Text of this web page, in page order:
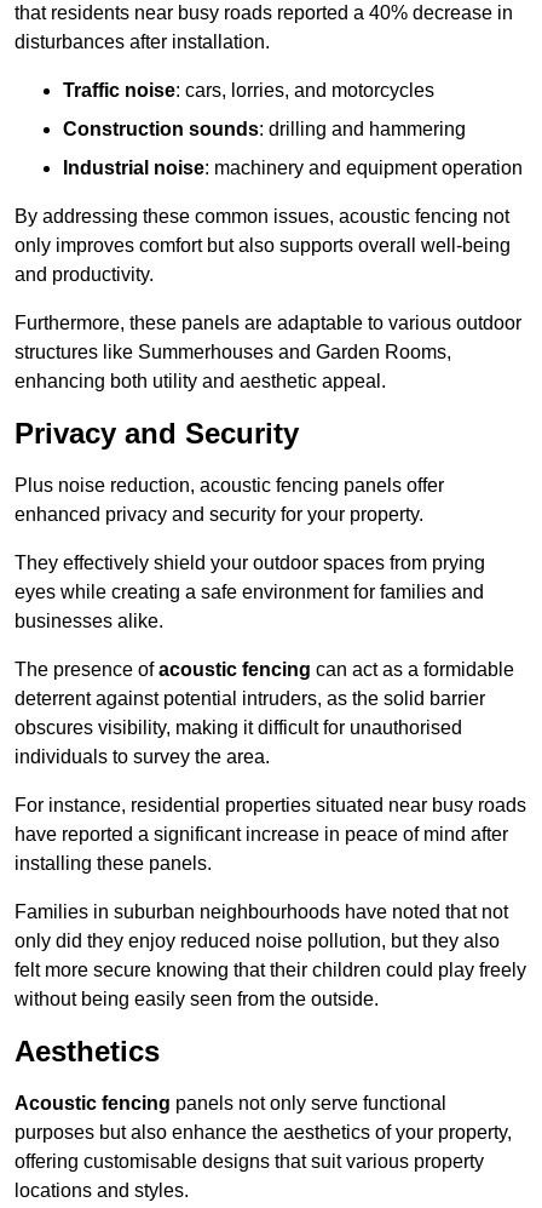
that residents near busy roads reported a 40% decrease in
disturbances after installation.
Traffic noise: cars, lorries, and motorcycles
Construction sounds: drilling and hammering
Industrial noise: machinery and equipment operation
By addressing these common issues, acoustic fencing not
only improves comfort but also supports overall well-being
and productivity.
Furthermore, these panels are adaptable to various outdoor
structures like Summerhouses and Garden Rooms,
enhancing both utility and aesthetic appeal.
Privacy and Security
Plus noise reduction, acoustic fencing panels offer
enhanced privacy and security for your property.
They effectively shield your outdoor spaces from prying
eyes while creating a safe environment for families and
businesses alike.
The presence ofacoustic fencing can act as a formidable
deterrent against potential intruders, as the solid barrier
obscures visibility, making it difficult for unauthorised
individuals to survey the area.
For instance, residential properties situated near busy roads
have reported a significant increase in peace of mind after
installing these panels.
Families in suburban neighbourhoods have noted that not
only did they enjoy reduced noise pollution, but they also
felt more secure knowing that their children could play freely
without being easily seen from the outside.
Aesthetics
Acoustic fencing panels not only serve functional
purposes but also enhance the aesthetics of your property,
offering customisable designs that suit various property
locations and styles.